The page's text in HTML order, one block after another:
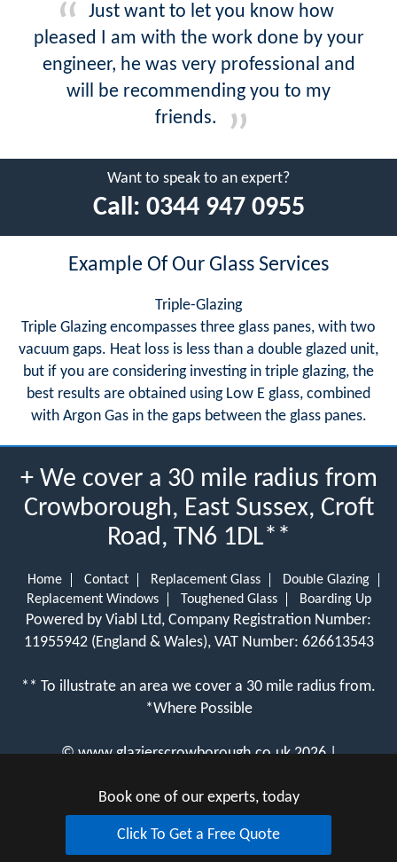
Just want to let you know how
pleased I am with the work done by your
engineer, he was very professional and
will be recommending you to my
friends.
Want to speak to an expert?
Call: 0344 947 0955
Example Of Our Glass Services
Triple-Glazing
Triple Glazing encompasses three glass panes, with two
vacuum gaps. Heat loss is less than a double glazed unit,
but if you are considering investing in triple glazing, the
best results are obtained using Low E glass, combined
with Argon Gas in the gaps between the glass panes.
+ We cover a 30 mile radius from
Crowborough, East Sussex, Croft
Road, TN6 1DL**
Home Contact Replacement Glass
Double Glazing
Replacement Windows
Toughened Glass Boarding Up
Powered by Viabl Ltd, Company Registration Number:
11955942 (England & Wales), VAT Number: 626613543
** To illustrate an area we cover a 30 mile radius from.
*Where Possible
©www.glazierscrowborough.co.uk 2026 |
Book one of our experts, today
Click To Get a Free Quote